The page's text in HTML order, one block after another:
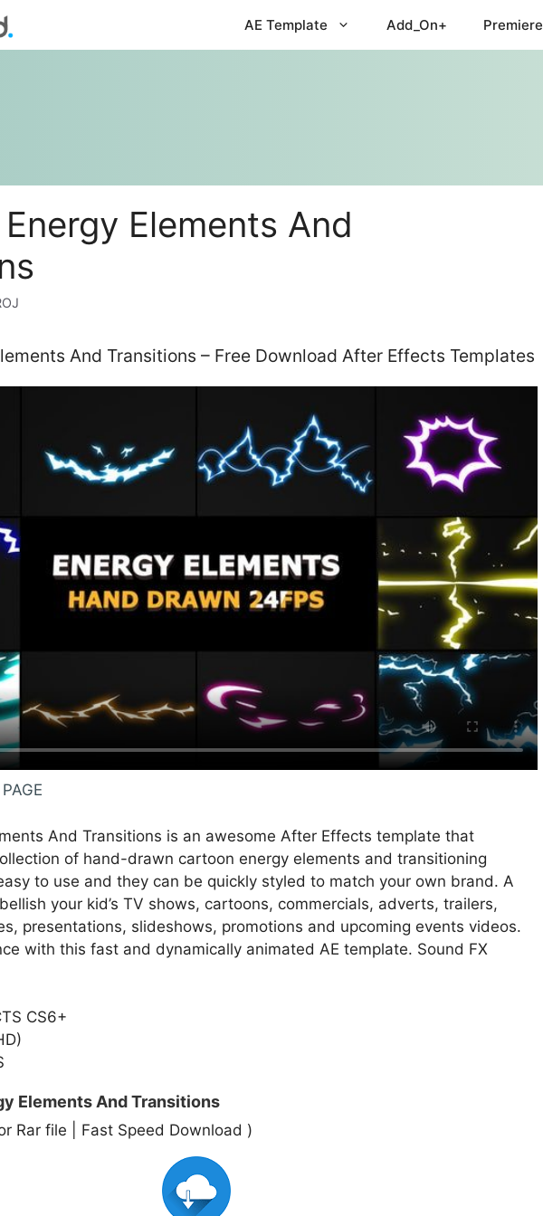
AE Template Add_On+ Premiere
Elements And
And Transitions – Free Download After Effects Templates
And Transitions is an awesome After Effects template that
of hand-drawn cartoon energy elements and transitioning
to use and they can be quickly styled to match your own brand. A
your kid’s TV shows, cartoons, commercials, adverts, trailers,
presentations, slideshows, promotions and upcoming events videos.
with this fast and dynamically animated AE template. Sound FX
CS6+
Elements And Transitions
Rar file | Fast Speed Download )